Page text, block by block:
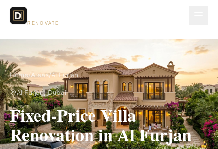
RENOVATE
Home/Areas/Al Furjan
Al Furjan, Dubai
Fixed-Price Villa
Renovation in Al Furjan